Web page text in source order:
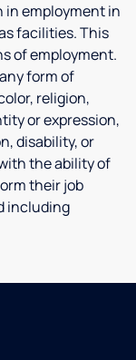
in employment in
facilities. This
of employment.
form of
religion,
or expression,
disability, or
the ability of
their job
including